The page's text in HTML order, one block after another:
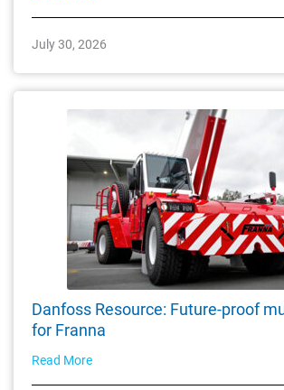
July 30, 2026
Danfoss Resource: Future-proof
for Franna
Read More